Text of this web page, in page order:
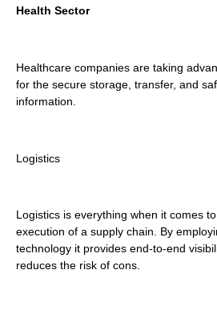
Health Sector
Healthcare companies are taking
for the secure storage, transfer, and
information.
Logistics
Logistics is everything when it comes
execution of a supply chain. By
technology it provides end-to-end
reduces the risk of cons.